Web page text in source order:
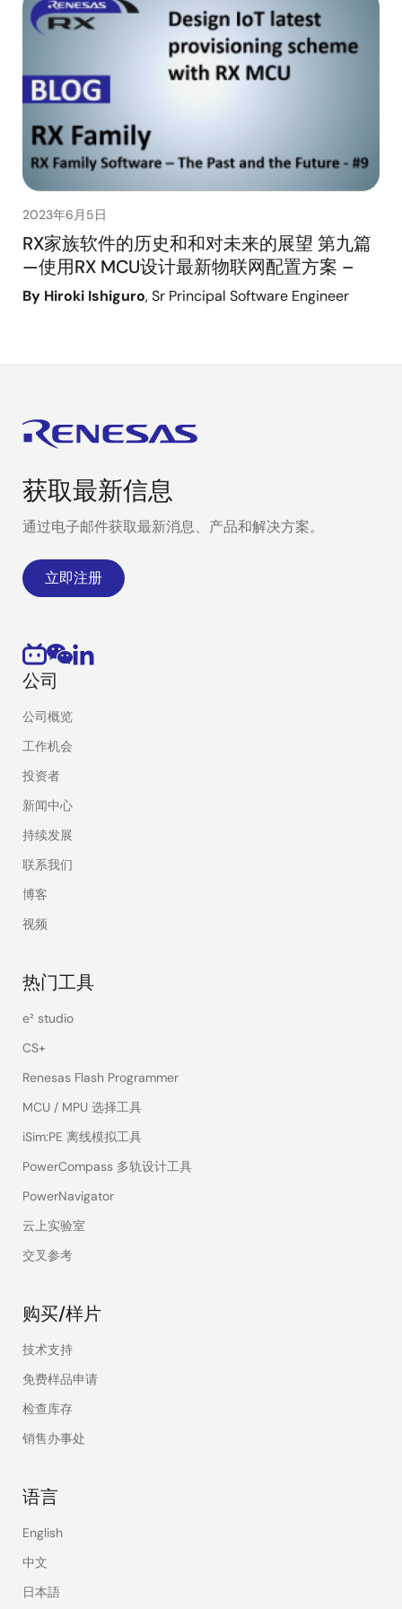
2023年6月5日
RX家族软件的历史和和对未来的展望 第九篇
—使用RX MCU设计最新物联网配置方案 –
By Hiroki Ishiguro, Sr Principal Software Engineer
获取最新信息
通过电子邮件获取最新消息、产品和解决方案。
立即注册
公司
公司概览
工作机会
投资者
新闻中心
持续发展
联系我们
博客
视频
热门工具
e² studio
CS+
Renesas Flash Programmer
MCU / MPU 选择工具
iSim:PE 离线模拟工具
PowerCompass 多轨设计工具
PowerNavigator
云上实验室
交叉参考
购买/样片
技术支持
免费样品申请
检查库存
销售办事处
语言
English
中文
日本語